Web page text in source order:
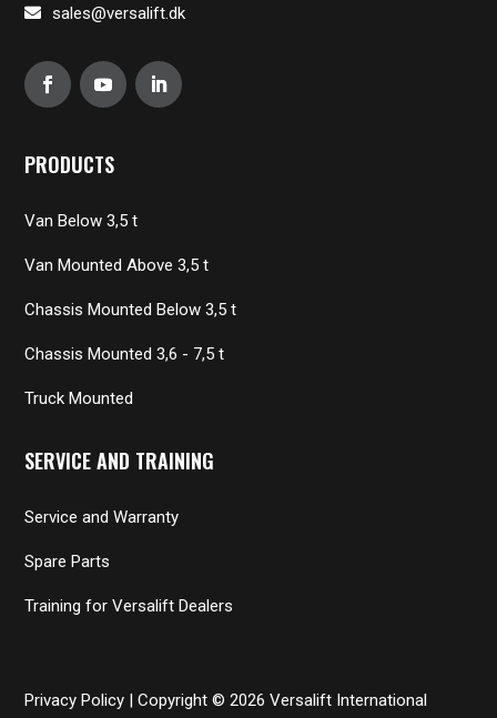
sales@versalift.dk
PRODUCTS
Van Below 3,5 t
Van Mounted Above 3,5 t
Chassis Mounted Below 3,5 t
Chassis Mounted 3,6 - 7,5 t
Truck Mounted
SERVICE AND TRAINING
Service and Warranty
Spare Parts
Training for Versalift Dealers
Privacy Policy | Copyright © 2026 Versalift International